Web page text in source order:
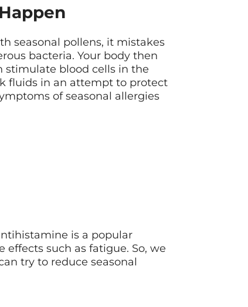
seasonal pollens, it mistakes
bacteria. Your body then
stimulate blood cells in the
fluids in an attempt to protect
of seasonal allergies
is a popular
effects such as fatigue. So, we
try to reduce seasonal